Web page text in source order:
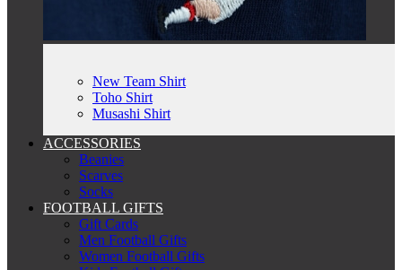
New Team Shirt
Toho Shirt
Musashi Shirt
ACCESSORIES
Beanies
Scarves
Socks
FOOTBALL GIFTS
Gift Cards
Men Football Gifts
Women Football Gifts